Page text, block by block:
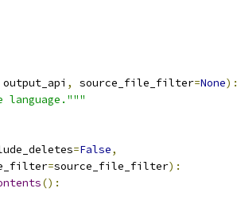
output_api , source_file_filter=None):
=False,
=source_file_filter):
():